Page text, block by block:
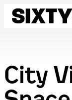
Skip
City